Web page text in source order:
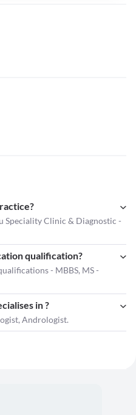
Speciality Clinic & Diagnostic -
qualification?
- MBBS, MS -
in ?
Andrologist.